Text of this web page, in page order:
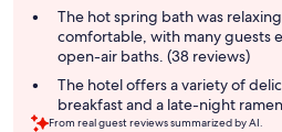
The hot spring bath was
comfortable, with many guests
open-air baths. (38 reviews)
The hotel offers a variety of
breakfast and a late-night
From real guest reviews summarized by AI.